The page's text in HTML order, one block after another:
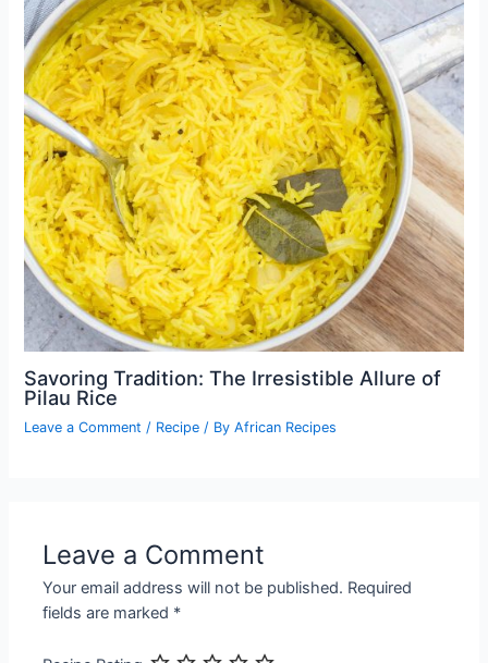
Savoring Tradition: The Irresistible Allure of
Pilau Rice
Leave a Comment / Recipe / ByAfrican Recipes
Leave a Comment
Your email address will not be published. Required
fields are marked *